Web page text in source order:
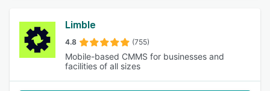
Limble
4.8 (755)
Mobile-based CMMS for businesses and
facilities of all sizes